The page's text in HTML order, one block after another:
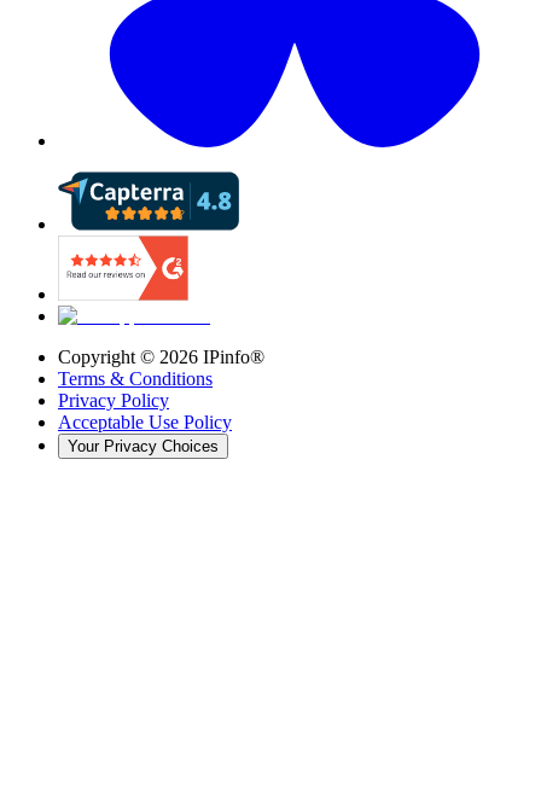
Copyright © 2026 IPinfo®
Terms & Conditions
Privacy Policy
Acceptable Use Policy
Your Privacy Choices